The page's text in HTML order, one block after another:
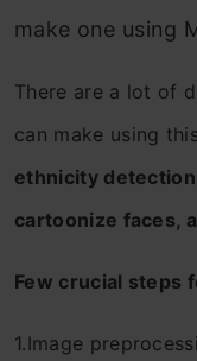
make one using
There are a lot of
can make using
ethnicity
cartoonize faces,
Few crucial steps
1.Image